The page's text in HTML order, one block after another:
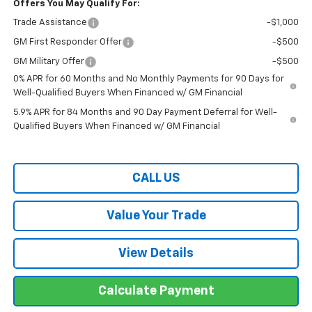
Offers You May Qualify For:
Trade Assistance -$1,000
GM First Responder Offer -$500
GM Military Offer
-$500
0% APR for 60 Months and No Monthly Payments for 90 Days for
Well-Qualified Buyers When Financed w/ GM Financial
5.9% APR for 84 Months and 90 Day Payment Deferral for Well-
Qualified Buyers When Financed w/ GM Financial
CALL US
Value Your Trade
View Details
Calculate Payment